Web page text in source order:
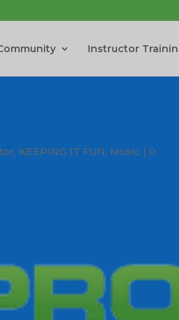
Instructor
, KEEPING IT FUN, Music | 0